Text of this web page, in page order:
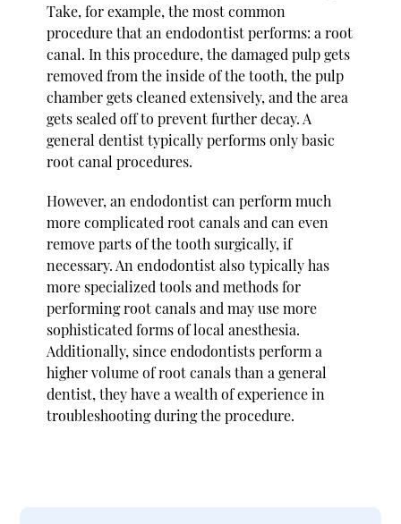
Take, for example, the most common
procedure that an endodontist performs: a root
canal. In this procedure, the damaged pulp gets
removed from the inside of the tooth, the pulp
chamber gets cleaned extensively, and the area
gets sealed off to prevent further decay. A
general dentist typically performs only basic
root canal procedures.
However, an endodontist can perform much
more complicated root canals and can even
remove parts of the tooth surgically, if
necessary. An endodontist also typically has
more specialized tools and methods for
performing root canals and may use more
sophisticated forms of local anesthesia.
Additionally, since endodontists perform a
higher volume of root canals than a general
dentist, they have a wealth of experience in
troubleshooting during the procedure.